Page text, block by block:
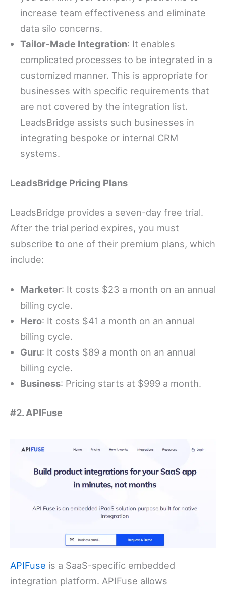
increase team effectiveness and eliminate
data silo concerns.
Tailor-Made Integration: It enables
complicated processes to be integrated in a
customized manner. This is appropriate for
businesses with specific requirements that
are not covered by the integration list.
LeadsBridge assists such businesses in
integrating bespoke or internal CRM
systems.
LeadsBridge Pricing Plans
LeadsBridge provides a seven-day free trial.
After the trial period expires, you must
subscribe to one of their premium plans, which
include:
Marketer: It costs $23 a month on an annual
billing cycle.
Hero: It costs $41 a month on an annual
billing cycle.
Guru: It costs $89 a month on an annual
billing cycle.
Business: Pricing starts at $999 a month.
#2. APIFuse
APIFuse is a SaaS-specific embedded
integration platform. APIFuse allows